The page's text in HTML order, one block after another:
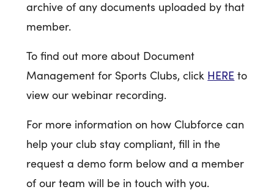
archive of any documents uploaded by that
member.
To find out more about Document
Management for Sports Clubs, click HERE to
view our webinar recording.
For more information on how Clubforce can
help your club stay compliant, fill in the
request a demo form below and a member
of our team will be in touch with you.